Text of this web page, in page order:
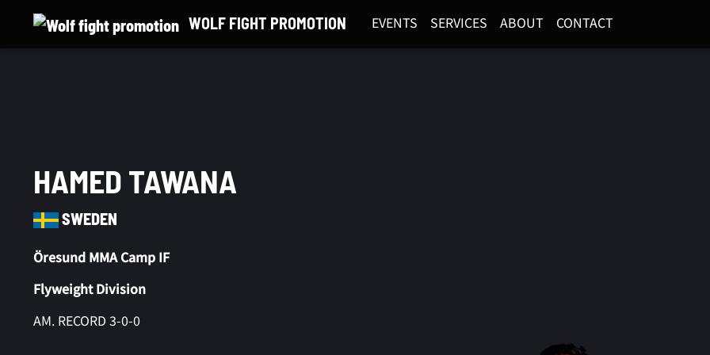
content
WOLF FIGHT PROMOTION EVENTS SERVICES ABOUT CONTACT
HAMED TAWANA
SWEDEN
Öresund MMA Camp IF
Flyweight Division
AM. RECORD 3-0-0